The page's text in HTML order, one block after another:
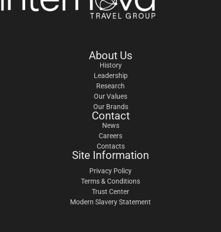
About Us
History
Leadership
Research
Our Values
Our Brands
Contact
News
Careers
Contacts
Site Information
Privacy Policy
Terms & Conditions
Trust Center
Modern Slavery Statement